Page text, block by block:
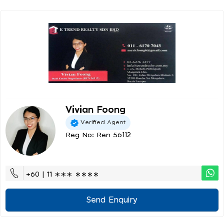
Vivian Foong
Verified Agent
Reg No: Ren 56112
+60 | 11 ∗∗∗ ∗∗∗∗
Send Enquiry